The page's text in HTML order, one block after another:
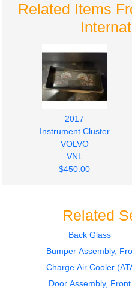
Related Items
2017
Instrument Cluster
VOLVO
VNL
$450.00
2011
Hood
Related
Back Glass
Bumper Assembly,
Charge Air Cooler
Door Assembly, Front